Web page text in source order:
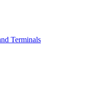
Terminals